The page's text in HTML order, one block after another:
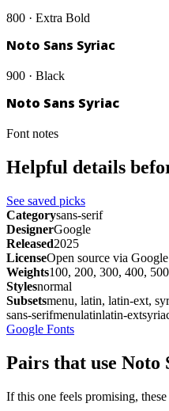
800 · Extra Bold
Noto Sans Syriac
900 · Black
Noto Sans Syriac
Font notes
Helpful details
See saved picks
Categorysans-serif
DesignerGoogle
Released2025
LicenseOpen source via
Weights100, 200, 300, 400,
Stylesnormal
Subsetsmenu, latin, latin-ext,
sans-serifmenulatinlatin-ext
Google Fonts
Pairs that use Noto
If this one feels promising,